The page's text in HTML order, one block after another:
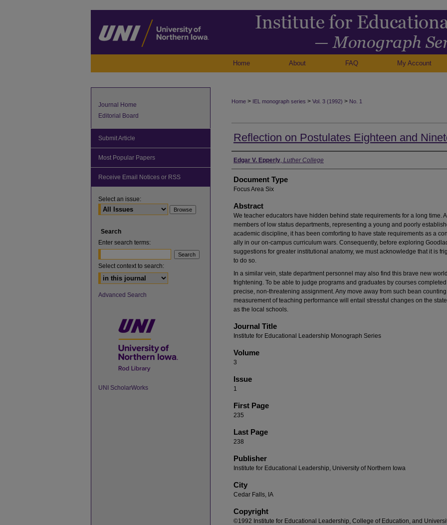
Home About FAQ My Account
Home > IEL monograph series > Vol. 3 (1992) > No. 1
Reflection on Postulates Eighteen and
Authors
Edgar V. Epperly, Luther College
Document Type
Focus Area Six
Abstract
We teacher educators have hidden behind state requirements for a long time.
members of low status departments, representing a young and poorly
academic discipline, it has been comforting to have state requirements as a
ally in our on-campus curriculum wars. Consequently, before exploring
suggestions for greater institutional anatomy, we must acknowledge that it is
to do so.
In a similar vein, state department personnel may also find this brave new world
frightening. To be able to judge programs and graduates by courses
precise, non-threatening assignment. Any move away from such bean counting
measurement of teaching performance will entail stressful changes on the state
as the local schools.
Journal Title
Institute for Educational Leadership Monograph Series
Volume
3
Issue
1
First Page
235
Last Page
238
Publisher
Institute for Educational Leadership, University of Northern Iowa
City
Cedar Falls, IA
Copyright
©1992 Institute for Educational Leadership, College of Education, and
Journal Home
Editorial Board
Submit Article
Most Popular Papers
Receive Email Notices or RSS
Select an issue:
Search
Enter search terms:
Select context to search:
Advanced Search
UNI ScholarWorks